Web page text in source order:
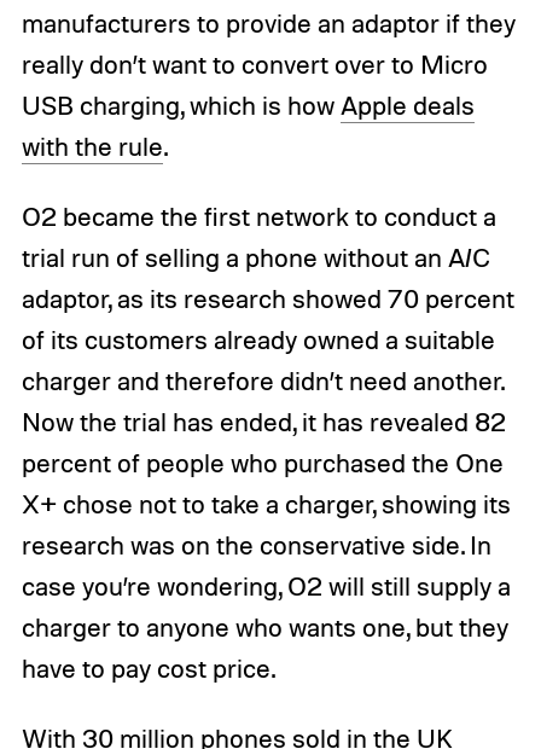
manufacturers to provide an adaptor if they
really don’t want to convert over to Micro
USB charging, which is how Apple deals
with the rule.
O2 became the first network to conduct a
trial run of selling a phone without an A/C
adaptor, as its research showed 70 percent
of its customers already owned a suitable
charger and therefore didn’t need another.
Now the trial has ended, it has revealed 82
percent of people who purchased the One
X+ chose not to take a charger, showing its
research was on the conservative side. In
case you’re wondering, O2 will still supply a
charger to anyone who wants one, but they
have to pay cost price.
With 30 million phones sold in the UK